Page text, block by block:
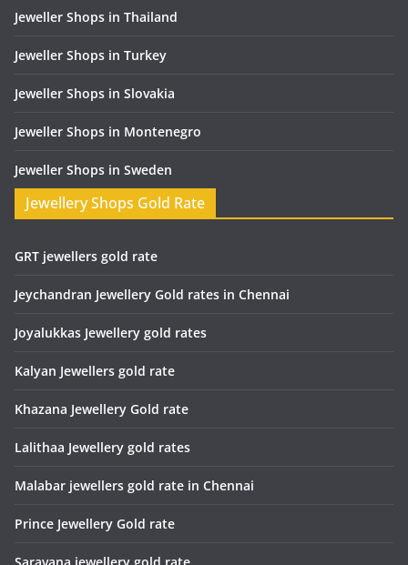
Jeweller Shops in Thailand
Jeweller Shops in Turkey
Jeweller Shops in Slovakia
Jeweller Shops in Montenegro
Jeweller Shops in Sweden
Jewellery Shops Gold Rate
GRT jewellers gold rate
Jeychandran Jewellery Gold rates in Chennai
Joyalukkas Jewellery gold rates
Kalyan Jewellers gold rate
Khazana Jewellery Gold rate
Lalithaa Jewellery gold rates
Malabar jewellers gold rate in Chennai
Prince Jewellery Gold rate